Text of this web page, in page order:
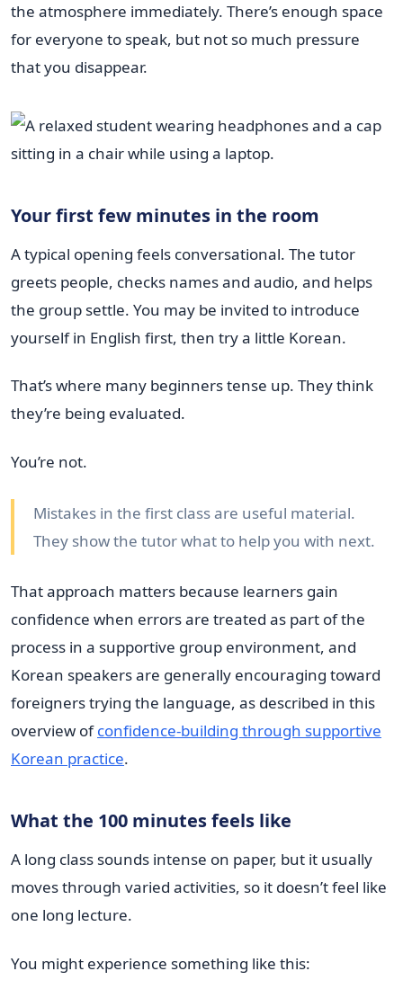
the atmosphere immediately. There’s enough space
for everyone to speak, but not so much pressure
that you disappear.
Your first few minutes in the room
A typical opening feels conversational. The tutor
greets people, checks names and audio, and helps
the group settle. You may be invited to introduce
yourself in English first, then try a little Korean.
That’s where many beginners tense up. They think
they’re being evaluated.
You’re not.
Mistakes in the first class are useful material.
They show the tutor what to help you with next.
That approach matters because learners gain
confidence when errors are treated as part of the
process in a supportive group environment, and
Korean speakers are generally encouraging toward
foreigners trying the language, as described in this
overview ofconfidence-building through supportive
Korean practice.
What the 100 minutes feels like
A long class sounds intense on paper, but it usually
moves through varied activities, so it doesn’t feel like
one long lecture.
You might experience something like this: